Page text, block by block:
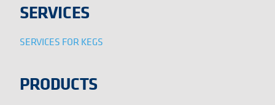
SERVICES
SERVICES FOR KEGS
PRODUCTS